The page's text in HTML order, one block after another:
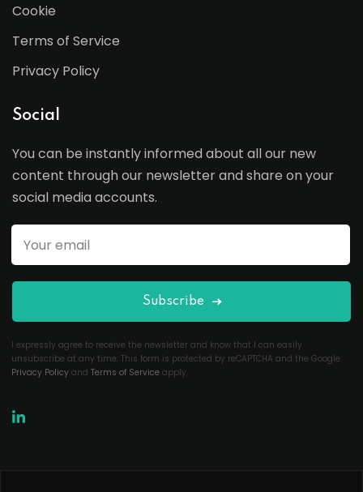
Cookie
Terms of Service
Privacy Policy
Social
You can be instantly informed about all our new
content through our newsletter and share on your
social media accounts.
Subscribe
I expressly agree to receive the newsletter and know that I can easily
unsubscribe at any time. This form is protected by reCAPTCHA and the Google
Privacy Policy and Terms of Service apply.